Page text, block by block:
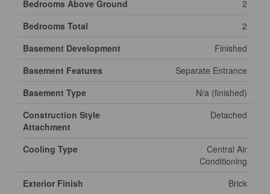
Bedrooms Above Ground
2
Bedrooms Total
2
Basement Development
Finished
Basement Features
Separate Entrance
Basement Type
N/a (finished)
Construction Style
Attachment
Detached
Cooling Type
Central Air
Conditioning
Exterior Finish
Brick